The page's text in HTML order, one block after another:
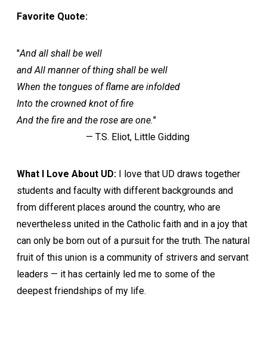
Favorite Quote:
"And all shall be well
and All manner of thing shall be well
When the tongues of flame are infolded
Into the crowned knot of fire
And the fire and the rose are one."
— T.S. Eliot, Little Gidding
What I Love About UD: I love that UD draws together
students and faculty with different backgrounds and
from different places around the country, who are
nevertheless united in the Catholic faith and in a joy that
can only be born out of a pursuit for the truth. The natural
fruit of this union is a community of strivers and servant
leaders — it has certainly led me to some of the
deepest friendships of my life.